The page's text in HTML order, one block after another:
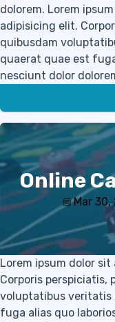
dolorem. Lorem
adipisicing elit.
quibusdam
quaerat quae est
nesciunt dolor
Online
Mar 30,
Lorem ipsum dolor
Corporis perspiciatis,
voluptatibus veritatis
fuga alias quo